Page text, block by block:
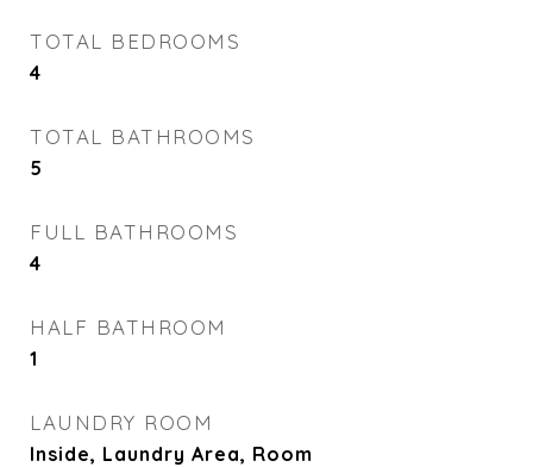
TOTAL BEDROOMS
4
TOTAL BATHROOMS
5
FULL BATHROOMS
4
HALF BATHROOM
1
LAUNDRY ROOM
Inside, Laundry Area, Room